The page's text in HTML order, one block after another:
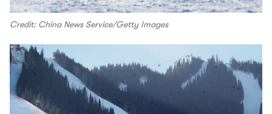
Credit: China News Service/Getty Images